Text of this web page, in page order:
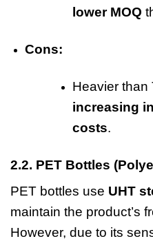
lower MOQ
Cons:
Heavier than
increasing
costs.
2.2. PET Bottles
PET bottles use UHT
maintain the product’s
However, due to its